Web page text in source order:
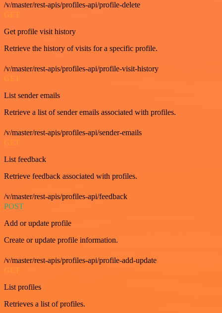
/v/master/rest-apis/profiles-api/profile-delete
GET
Get profile visit history
Retrieve the history of visits for a specific profile.
/v/master/rest-apis/profiles-api/profile-visit-history
GET
List sender emails
Retrieve a list of sender emails associated with profiles.
/v/master/rest-apis/profiles-api/sender-emails
GET
List feedback
Retrieve feedback associated with profiles.
/v/master/rest-apis/profiles-api/feedback
POST
Add or update profile
Create or update profile information.
/v/master/rest-apis/profiles-api/profile-add-update
GET
List profiles
Retrieves a list of profiles.